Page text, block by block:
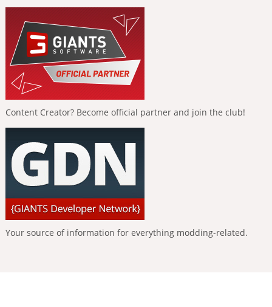
Content Creator? Become official partner and join the club!
Your source of information for everything modding-related.